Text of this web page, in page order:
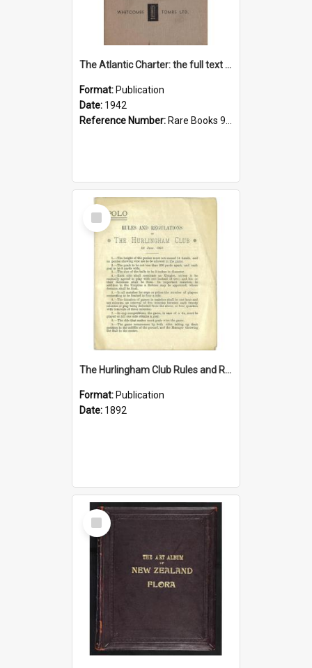
The Atlantic Charter: the full text of the declaration
Format: Publication
Date: 1942
Reference Number: Rare Books 940.5322 Uni
Select
Item
The Hurlingham Club Rules and Regulations, 1 June 1892
Format: Publication
Date: 1892
Select
Item